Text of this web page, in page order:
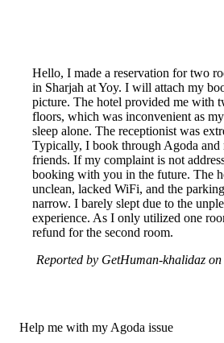
Hello, I made a reservation for two
in Sharjah at Yoy. I will attach my
picture. The hotel provided me with
floors, which was inconvenient as
sleep alone. The receptionist was
Typically, I book through Agoda and
friends. If my complaint is not
booking with you in the future. The
unclean, lacked WiFi, and the
narrow. I barely slept due to the
experience. As I only utilized one
refund for the second room.
Reported by GetHuman-khalidaz on
Help me with my Agoda issue